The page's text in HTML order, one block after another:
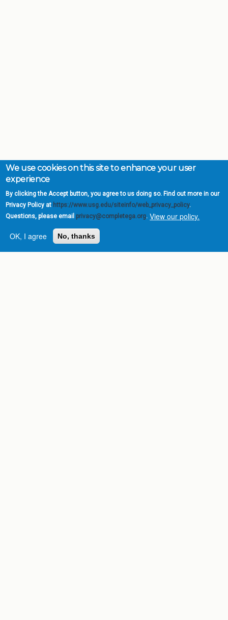
We use cookies on this site to enhance your user
experience
By clicking the Accept button, you agree to us doing so. Find out more in our
Privacy Policy at https://www.usg.edu/siteinfo/web_privacy_policy.
Questions, please email privacy@completega.org. View our policy.
OK, I agree
No, thanks